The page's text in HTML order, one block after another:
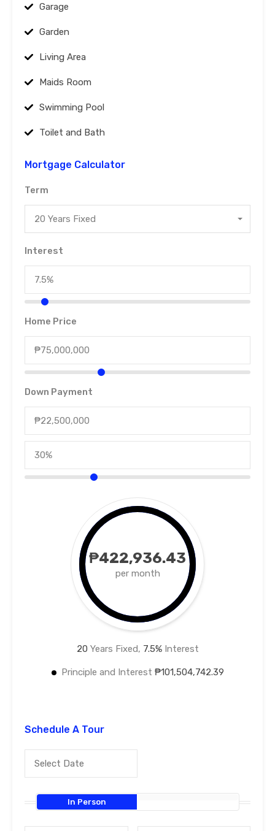
Garage
Garden
Living Area
Maids Room
Swimming Pool
Toilet and Bath
Mortgage Calculator
Term
20 Years Fixed
Interest
Home Price
Down Payment
₱422,936.43
per month
20 Years Fixed, 7.5%Interest
Principle and Interest ₱101,504,742.39
Schedule A Tour
In Person